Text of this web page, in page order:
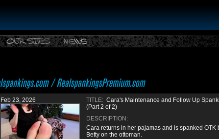
Feb 23, 2026 TITLE: Cara's Maintenance and Follow Up
(Part 2 of 2)
DESCRIPTION:
Cara returns in her pajamas and is spanked OTK
Betty on the ottoman.